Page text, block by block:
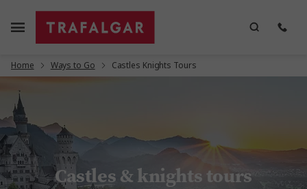
Home Ways to Go Castles Knights Tours
Castles & knights tours